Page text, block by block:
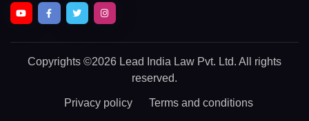
Copyrights ©2026 Lead India Law Pvt. Ltd. All rights
reserved.
Privacy policy Terms and conditions